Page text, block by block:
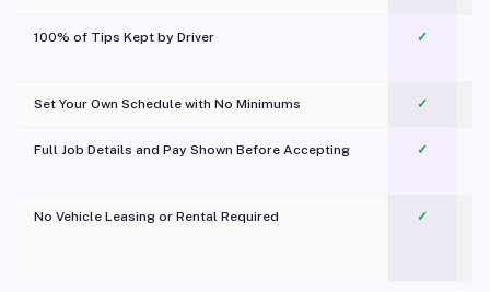
100% of Tips Kept by Driver ✓
Set Your Own Schedule with No Minimums ✓
Full Job Details and Pay Shown Before Accepting ✓
No Vehicle Leasing or Rental Required
✓